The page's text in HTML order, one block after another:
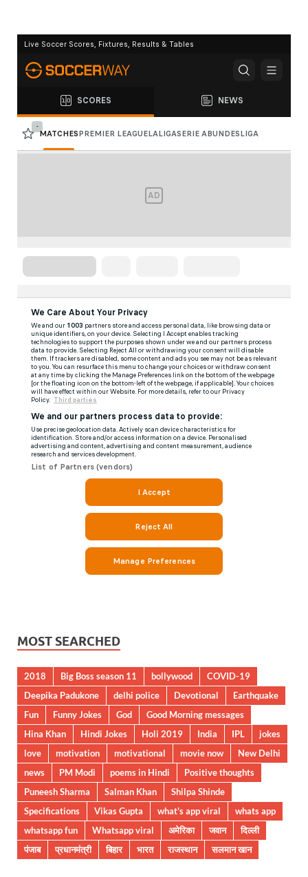
MOST SEARCHED
2018 Big Boss season 11 bollywood
COVID-19
Deepika Padukone
delhi police Devotional
Earthquake
Fun
Funny Jokes God
Good Morning messages
Hina Khan
Hindi Jokes Holi 2019 India IPL
jokes
love
motivation motivational movie now
New Delhi
news
PM Modi poems in Hindi
Positive thoughts
Puneesh Sharma
Salman Khan
Shilpa Shinde
Specifications
Vikas Gupta what's app viral
whats app
whatsapp fun
Whatsapp viral अमेरिका जवान
दिल्ली
पंजाब
प्रधानमंत्री बिहार भारत राजस्थान सलमान खान